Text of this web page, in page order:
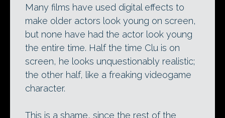
Many films have used digital effects to
make older actors look young on screen,
but none have had the actor look young
the entire time. Half the time Clu is on
screen, he looks unquestionably realistic;
the other half, like a freaking videogame
character.
This is a shame, since the rest of the